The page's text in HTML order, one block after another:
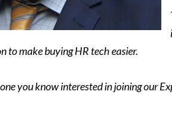
to make buying HR tech easier.
you know interested in joining our